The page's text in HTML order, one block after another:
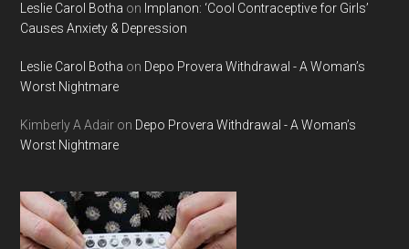
Leslie Carol Botha on Implanon: ‘Cool Contraceptive for Girls’
Causes Anxiety & Depression
Leslie Carol Botha on Depo Provera Withdrawal - A Woman’s
Worst Nightmare
Kimberly A Adair on Depo Provera Withdrawal - A Woman’s
Worst Nightmare